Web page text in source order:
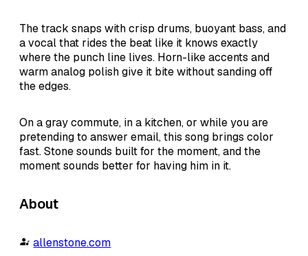
The track snaps with crisp drums, buoyant bass, and
a vocal that rides the beat like it knows exactly
where the punch line lives. Horn-like accents and
warm analog polish give it bite without sanding off
the edges.
On a gray commute, in a kitchen, or while you are
pretending to answer email, this song brings color
fast. Stone sounds built for the moment, and the
moment sounds better for having him in it.
About
allenstone.com